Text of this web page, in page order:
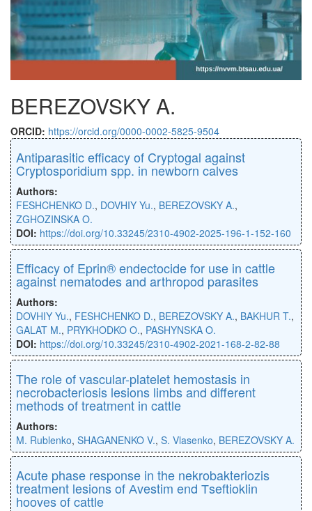
BEREZOVSKY A.
ORCID: https://orcid.org/0000-0002-5825-9504
Antiparasitic efficacy of Cryptogal against
Cryptosporidium spp. in newborn calves
Authors:
FESHCHENKO D., DOVHIY Yu., BEREZOVSKY A.,
ZGHOZINSKA O.
DOI: https://doi.org/10.33245/2310-4902-2025-196-1-152-160
Efficacy of Eprin® endectocide for use in cattle
against nematodes and arthropod parasites
Authors:
DOVHIY Yu., FESHCHENKO D., BEREZOVSKY A., BAKHUR T.,
GALAT M., PRYKHODKO O., PASHYNSKA O.
DOI: https://doi.org/10.33245/2310-4902-2021-168-2-82-88
The role of vascular-platelet hemostasis in
necrobacteriosis lesions limbs and different
methods of treatment in cattle
Authors:
M. Rublenko, SHAGANENKO V., S. Vlasenko, BEREZOVSKY A.
Acute phase response in the nekrobakteriozis
treatment lesions of Аvestim end Тseftioklin
hooves of cattle